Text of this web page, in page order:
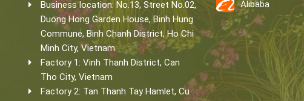
Business location: No.13, Street No.02,
Duong Hong Garden House, Binh Hung
Commune, Binh Chanh District, Ho Chi
Minh City, Vietnam.
Factory 1: Vinh Thanh District, Can
Tho City, Vietnam
Factory 2: Tan Thanh Tay Hamlet, Cu
Alibaba